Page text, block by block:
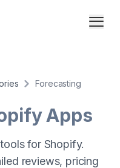
Forecasting
Apps
for Shopify.
reviews, pricing